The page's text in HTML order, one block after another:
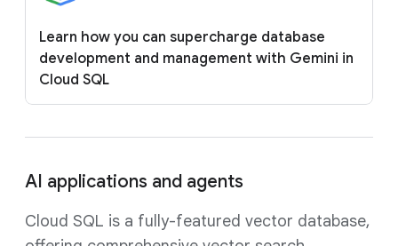
Learn how you can supercharge database
development and management with Gemini in
Cloud SQL
AI applications and agents
Cloud SQL is a fully-featured vector database,